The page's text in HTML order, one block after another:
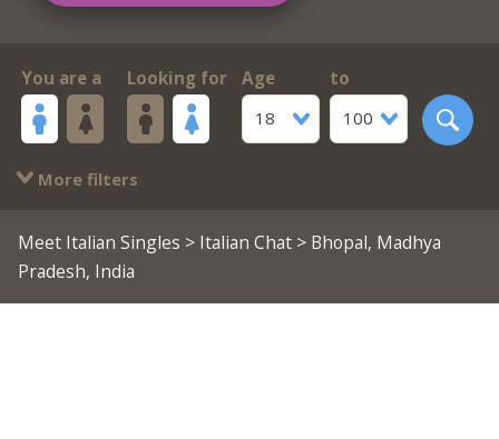
You are a Looking for
Age
18
to
100
More filters
Meet Italian Singles > Italian Chat> Bhopal, Madhya
Pradesh, India